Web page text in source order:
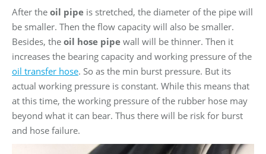
After the oil pipe is stretched, the diameter of the pipe will
be smaller. Then the flow capacity will also be smaller.
Besides, the oil hose pipe wall will be thinner. Then it
increases the bearing capacity and working pressure of the
oil transfer hose. So as the min burst pressure. But its
actual working pressure is constant. While this means that
at this time, the working pressure of the rubber hose may
beyond what it can bear. Thus there will be risk for burst
and hose failure.